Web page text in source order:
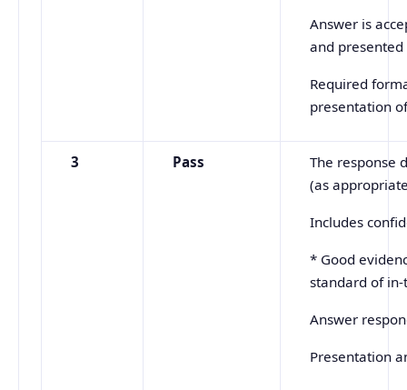
Answer is
and
Required
presentation
3 Pass
The response
(as
Includes
* Good
standard of
Answer
Presentation